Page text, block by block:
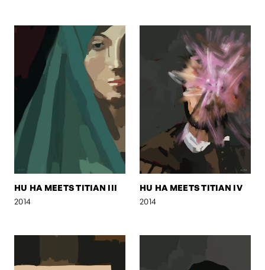
HU HA MEETS TITIAN III
2014
HU HA MEETS TITIAN IV
2014